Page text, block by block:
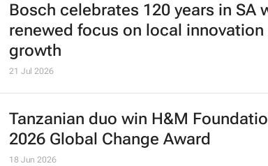
Bosch celebrates 120 years in SA
renewed focus on local innovation
growth
21 Jul 2026
Tanzanian duo win H&M
2026 Global Change Award
18 Jun 2026